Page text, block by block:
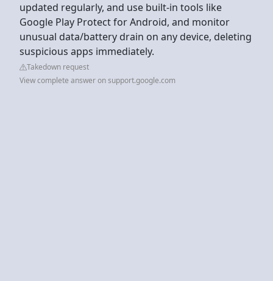
updated regularly, and use built-in tools like
Google Play Protect for Android, and monitor
unusual data/battery drain on any device, deleting
suspicious apps immediately.
Takedown request
View complete answer on support.google.com